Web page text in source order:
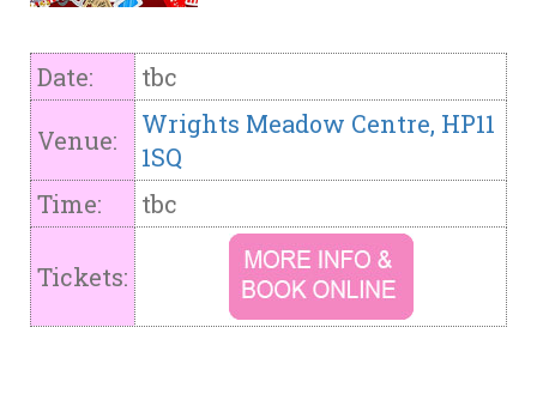
Date: tbc
Venue:
Wrights Meadow Centre, HP11
1SQ
Time:
tbc
Tickets: